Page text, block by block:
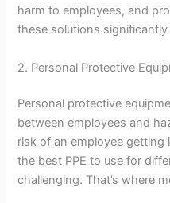
harm to employees, and
these solutions significantly
2. Personal Protective
Personal protective
between employees and
risk of an employee getting
the best PPE to use for
challenging. That’s where